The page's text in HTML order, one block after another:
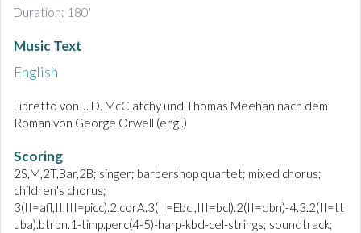
Duration: 180'
Music Text
English
Libretto von J. D. McClatchy und Thomas Meehan nach dem
Roman von George Orwell (engl.)
Scoring
2S,M,2T,Bar,2B; singer; barbershop quartet; mixed chorus;
children's chorus;
3(II=afl,II,III=picc).2.corA.3(II=Ebcl,III=bcl).2(II=dbn)-4.3.2(II=tt
uba).btrbn.1-timp.perc(4-5)-harp-kbd-cel-strings; soundtrack;